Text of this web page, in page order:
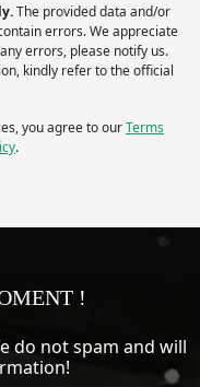
The provided data and/or
errors. We appreciate
errors, please notify us.
kindly refer to the official
you agree to ourTerms
.
!
do not spam and will